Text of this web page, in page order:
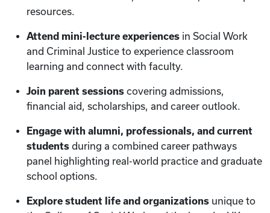
resources.
Attend mini-lecture experiences in Social Work
and Criminal Justice to experience classroom
learning and connect with faculty.
Join parent sessions covering admissions,
financial aid, scholarships, and career outlook.
Engage with alumni, professionals, and current
students during a combined career pathways
panel highlighting real-world practice and graduate
school options.
Explore student life and organizations unique to